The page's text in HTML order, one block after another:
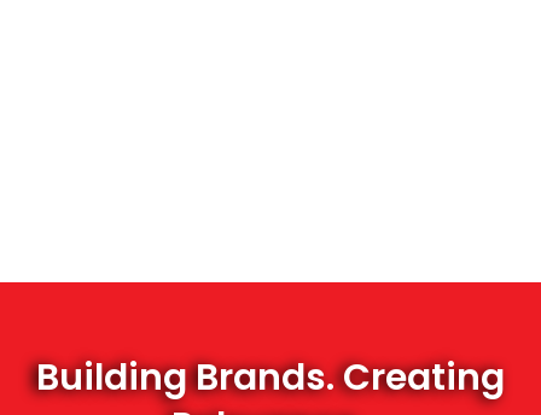
Building Brands. Creating